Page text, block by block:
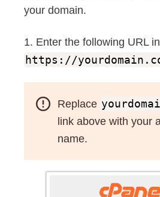
your domain.
1. Enter the following URL
https://
Replace
link above with your
name.